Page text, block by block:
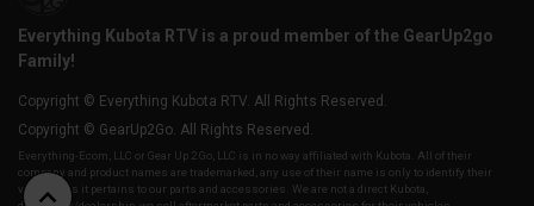
Everything Kubota RTV is a proud member of the GearUp2go
Family!
Copyright © Everything Kubota RTV. All Rights Reserved.
Copyright © GearUp2Go. All Rights Reserved.
Everything-Ecom, LLC or Gear Up 2 Go, LLC is in no way affiliated with Kubota. All of their
company and product names are trademarked, any use of their name is only to identify their
vehicles as it pertains to our parts and accessories. We are not a direct Kubota,